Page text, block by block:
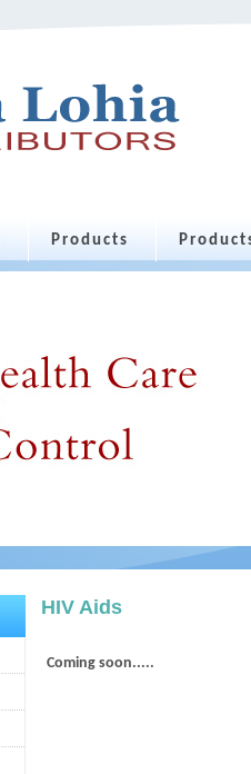
Products
HIV Aids
Coming soon.....